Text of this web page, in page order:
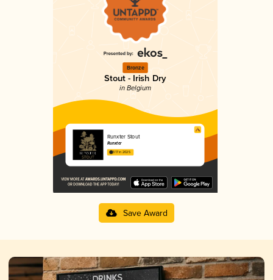
Bronze
Stout - Irish Dry
in Belgium
Runxter Stout
Runxter
3.17 in 2025
Save Award